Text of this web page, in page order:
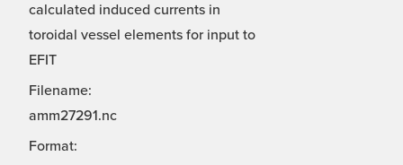
calculated induced currents in
toroidal vessel elements for input to
EFIT
Filename:
amm27291.nc
Format: